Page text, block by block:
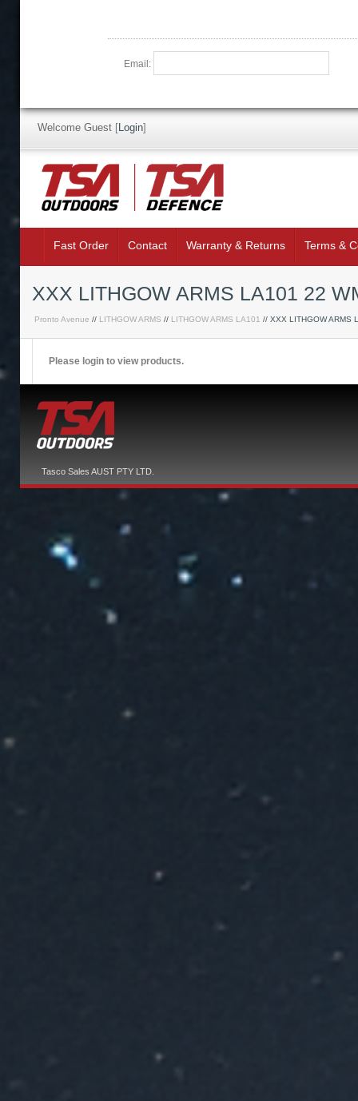
Email:
Welcome Guest [Login]
Fast Order Contact Warranty & Returns Terms &
XXX LITHGOW ARMS LA101 22
Pronto Avenue // LITHGOW ARMS // LITHGOW ARMS LA101 // XXX LITHGOW ARMS
Please login to view products.
Tasco Sales AUST PTY LTD.